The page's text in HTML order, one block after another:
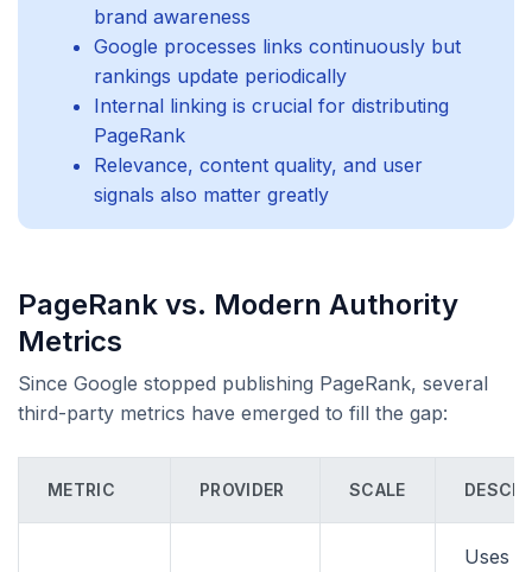
brand awareness
Google processes links continuously but
rankings update periodically
Internal linking is crucial for distributing
PageRank
Relevance, content quality, and user
signals also matter greatly
PageRank vs. Modern Authority
Metrics
Since Google stopped publishing PageRank, several
third-party metrics have emerged to fill the gap:
METRIC PROVIDER SCALE
Uses